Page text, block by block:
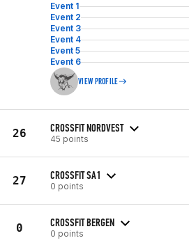
Event 1
Event 2
Event 3
Event 4
Event 5
Event 6
VIEW PROFILE
26 CROSSFIT NORDVEST
45 points
27 CROSSFIT SA1
0 points
0 CROSSFIT BERGEN
0 points